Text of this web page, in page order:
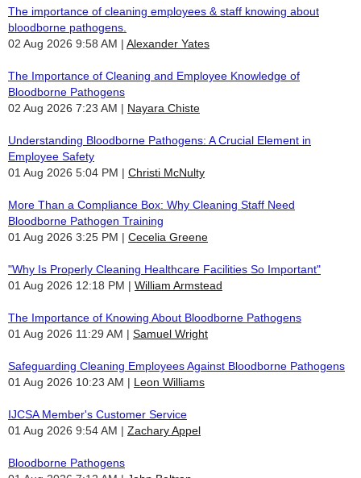
The importance of cleaning employees & staff knowing about
bloodborne pathogens.
02 Aug 2026 9:58 AM
Alexander Yates
The Importance of Cleaning and Employee Knowledge of
Bloodborne Pathogens
02 Aug 2026 7:23 AM
Nayara Chiste
Understanding Bloodborne Pathogens: A Crucial Element in
Employee Safety
01 Aug 2026 5:04 PM
Christi McNulty
More Than a Compliance Box: Why Cleaning Staff Need
Bloodborne Pathogen Training
01 Aug 2026 3:25 PM
Cecelia Greene
"Why Is Properly Cleaning Healthcare Facilities So Important"
01 Aug 2026 12:18 PM
William Armstead
The Importance of Knowing About Bloodborne Pathogens
01 Aug 2026 11:29 AM
Samuel Wright
Safeguarding Cleaning Employees Against Bloodborne Pathogens
01 Aug 2026 10:23 AM
Leon Williams
IJCSA Member's Customer Service
01 Aug 2026 9:54 AM
Zachary Appel
Bloodborne Pathogens